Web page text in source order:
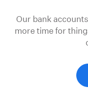
Our bank
more time for